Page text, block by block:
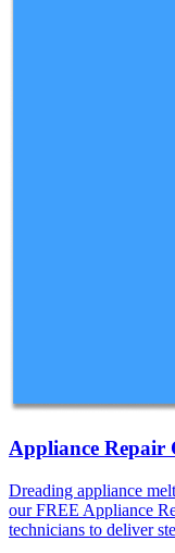
Appliance Repair
Dreading appliance
our FREE Appliance
technicians to deliver